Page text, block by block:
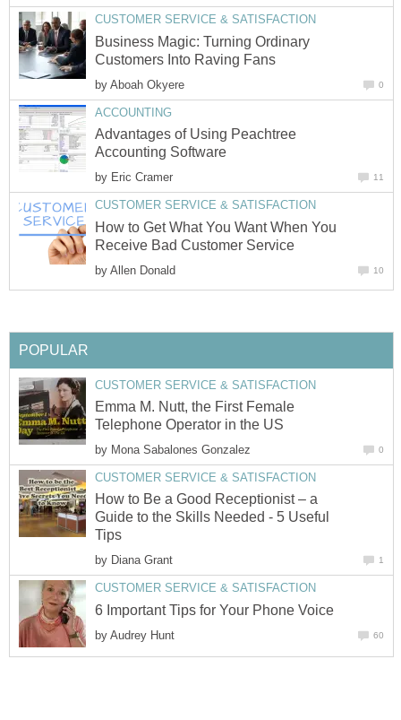
CUSTOMER SERVICE & SATISFACTION
Business Magic: Turning Ordinary
Customers Into Raving Fans
by Aboah Okyere 0
ACCOUNTING
Advantages of Using Peachtree
Accounting Software
by Eric Cramer 11
CUSTOMER SERVICE & SATISFACTION
How to Get What You Want When You
Receive Bad Customer Service
by Allen Donald 10
POPULAR
CUSTOMER SERVICE & SATISFACTION
Emma M. Nutt, the First Female
Telephone Operator in the US
by Mona Sabalones Gonzalez 0
CUSTOMER SERVICE & SATISFACTION
How to Be a Good Receptionist – a
Guide to the Skills Needed - 5 Useful
Tips
by Diana Grant 1
CUSTOMER SERVICE & SATISFACTION
6 Important Tips for Your Phone Voice
by Audrey Hunt 60